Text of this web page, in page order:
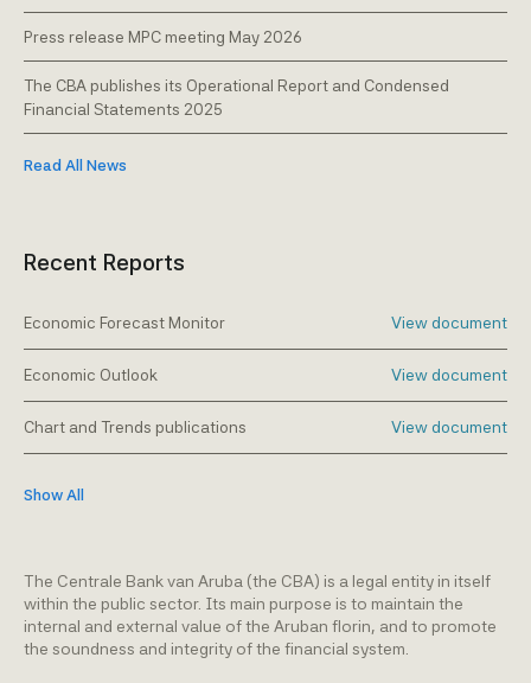
The Centrale Bank van Aruba (the CBA) is a legal entity in itself
within the public sector. Its main purpose is to maintain the
internal and external value of the Aruban florin, and to promote
the soundness and integrity of the financial system.
Press release MPC meeting May 2026
The CBA publishes its Operational Report and Condensed
Financial Statements 2025
Read All News
Recent Reports
Economic Forecast Monitor View document
Economic Outlook View document
Chart and Trends publications View document
Show All